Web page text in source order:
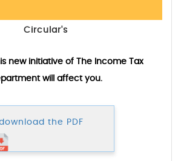
Circular's
new initiative of The Income Tax
will affect you.
the PDF